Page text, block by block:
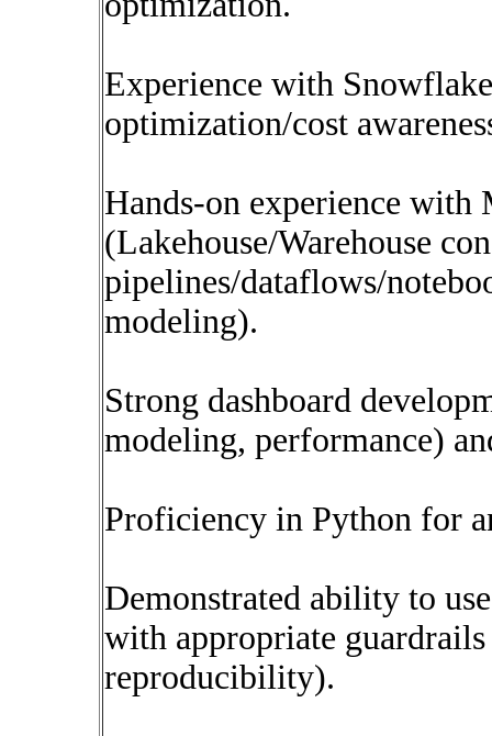
Experience with
optimization/cost
Hands-on experience with
(Lakehouse/Warehouse
pipelines/dataflows/
modeling).
Strong dashboard
modeling, performance)
Proficiency in Python for
Demonstrated ability to
with appropriate
reproducibility).